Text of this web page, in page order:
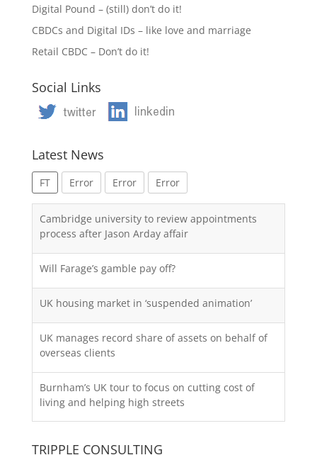
Digital Pound – (still) don’t do it!
CBDCs and Digital IDs – like love and marriage
Retail CBDC – Don’t do it!
Social Links
Latest News
FT Error Error Error
Cambridge university to review appointments
process after Jason Arday affair
Will Farage’s gamble pay off?
UK housing market in ‘suspended animation’
UK manages record share of assets on behalf of
overseas clients
Burnham’s UK tour to focus on cutting cost of
living and helping high streets
TRIPPLE CONSULTING